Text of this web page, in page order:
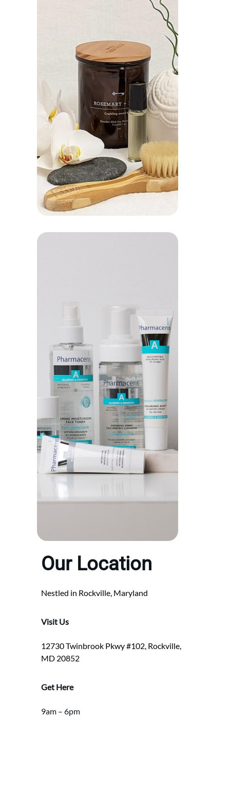
Our Location
Nestled in Rockville, Maryland
Visit Us
12730 Twinbrook Pkwy #102, Rockville,
MD 20852
Get Here
9am – 6pm